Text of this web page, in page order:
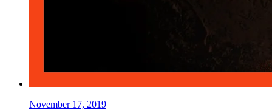
November 17, 2019